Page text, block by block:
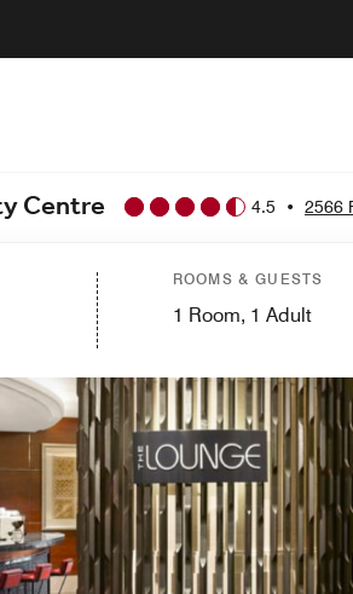
Centre 4.5 • 2566
ROOMS & GUESTS
1 Room, 1 Adult